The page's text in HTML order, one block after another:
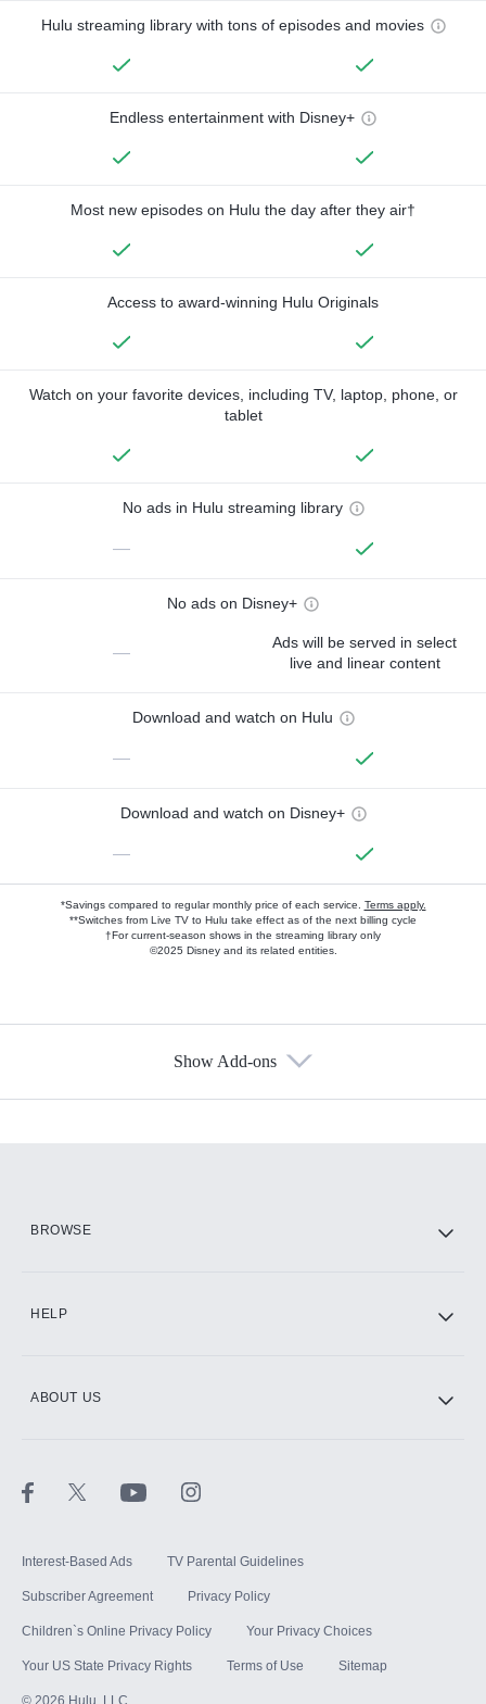
Hulu streaming library with tons of episodes and movies
Endless entertainment with Disney+
Most new episodes on Hulu the day after they air†
Access to award-winning Hulu Originals
Watch on your favorite devices, including TV, laptop, phone, or
tablet
No ads in Hulu streaming library
—
No ads on Disney+
—
Ads will be served in select
live and linear content
Download and watch on Hulu
—
Download and watch on Disney+
—
*Savings compared to regular monthly price of each service. Terms apply.
**Switches from Live TV to Hulu take effect as of the next billing cycle
†For current-season shows in the streaming library only
©2025 Disney and its related entities.
Show Add-ons
BROWSE
HELP
ABOUT US
Interest-Based Ads TV Parental Guidelines
Subscriber Agreement Privacy Policy
Children`s Online Privacy Policy Your Privacy Choices
Your US State Privacy Rights Terms of Use Sitemap
© 2026 Hulu, LLC